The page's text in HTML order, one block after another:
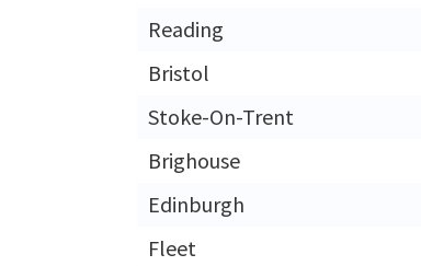
Reading
Bristol
Stoke-On-Trent
Brighouse
Edinburgh
Fleet